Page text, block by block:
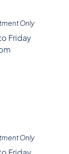
Only
Friday
Only